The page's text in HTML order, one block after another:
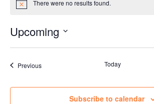
Notice There were no results found.
Upcoming
PreviousEvents Today
Subscribe to calendar